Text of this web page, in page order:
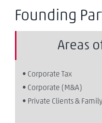
Founding
Areas
• Corporate Tax
• Corporate (M&A)
• Private Clients &